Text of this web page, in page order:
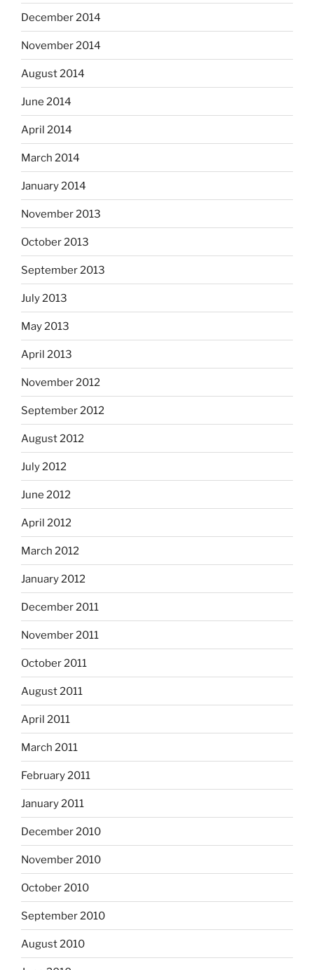
December 2014
November 2014
August 2014
June 2014
April 2014
March 2014
January 2014
November 2013
October 2013
September 2013
July 2013
May 2013
April 2013
November 2012
September 2012
August 2012
July 2012
June 2012
April 2012
March 2012
January 2012
December 2011
November 2011
October 2011
August 2011
April 2011
March 2011
February 2011
January 2011
December 2010
November 2010
October 2010
September 2010
August 2010